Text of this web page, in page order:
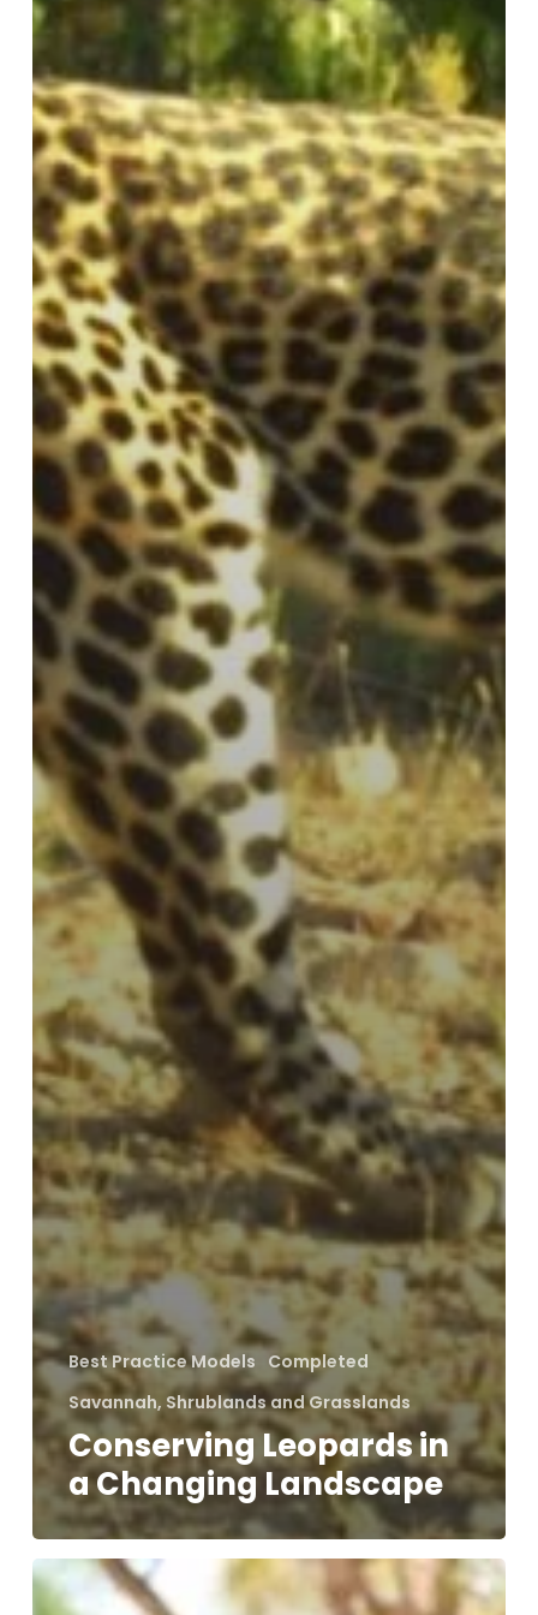
Best Practice Models Completed
Savannah, Shrublands and Grasslands
Conserving Leopards in
a Changing Landscape
Holistic
Approach